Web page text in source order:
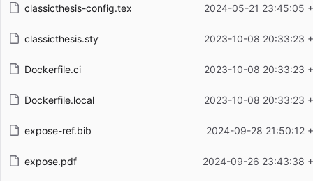
classicthesis-config.tex 2024-05-21 23:45:05
classicthesis.sty 2023-10-08 20:33:23
Dockerfile.ci 2023-10-08 20:33:23
Dockerfile.local 2023-10-08 20:33:23
expose-ref.bib 2024-09-28 21:50:12
expose.pdf 2024-09-26 23:43:38